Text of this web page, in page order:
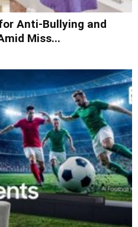
Anti-Bullying and
Miss...